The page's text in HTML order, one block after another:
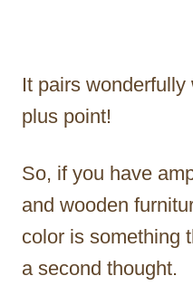
It pairs
plus point!
So, if you have
and wooden
color is something
a second thought.